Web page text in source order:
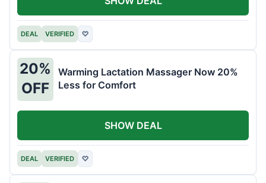
DEAL VERIFIED ♡
20%
OFF
Warming Lactation Massager Now 20%
Less for Comfort
DEAL VERIFIED ♡
SHOW DEAL